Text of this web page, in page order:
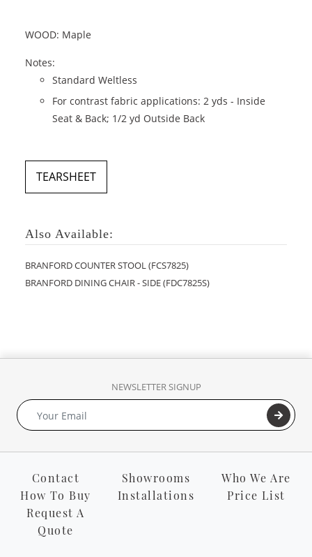
WOOD: Maple
Notes:
Standard Weltless
For contrast fabric applications: 2 yds - Inside
Seat & Back; 1/2 yd Outside Back
TEARSHEET
Also Available:
BRANFORD COUNTER STOOL (FCS7825)
BRANFORD DINING CHAIR - SIDE (FDC7825S)
NEWSLETTER SIGNUP
Contact Showrooms
Who We Are
How To Buy
Installations
Price List
Request A
Quote